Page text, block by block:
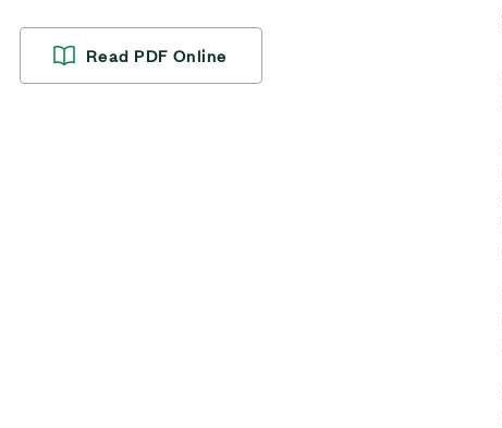
Read PDF Online